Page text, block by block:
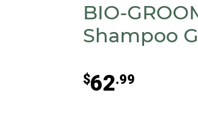
BIO-
Shampoo
$62.99